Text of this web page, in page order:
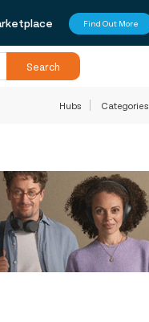
Find Out More
Search
Hubs Categories